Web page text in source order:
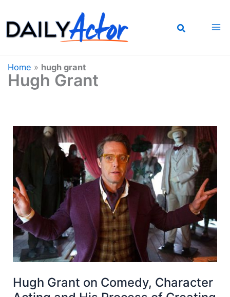
to
content
Home » hugh grant
Hugh Grant
Hugh Grant on Comedy, Character